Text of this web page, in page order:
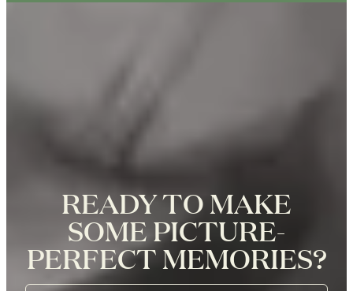
READY TO MAKE
SOME PICTURE-
PERFECT MEMORIES?